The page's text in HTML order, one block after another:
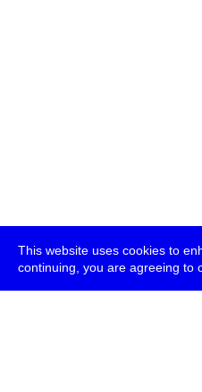
This website uses cookies to
continuing, you are agreeing to